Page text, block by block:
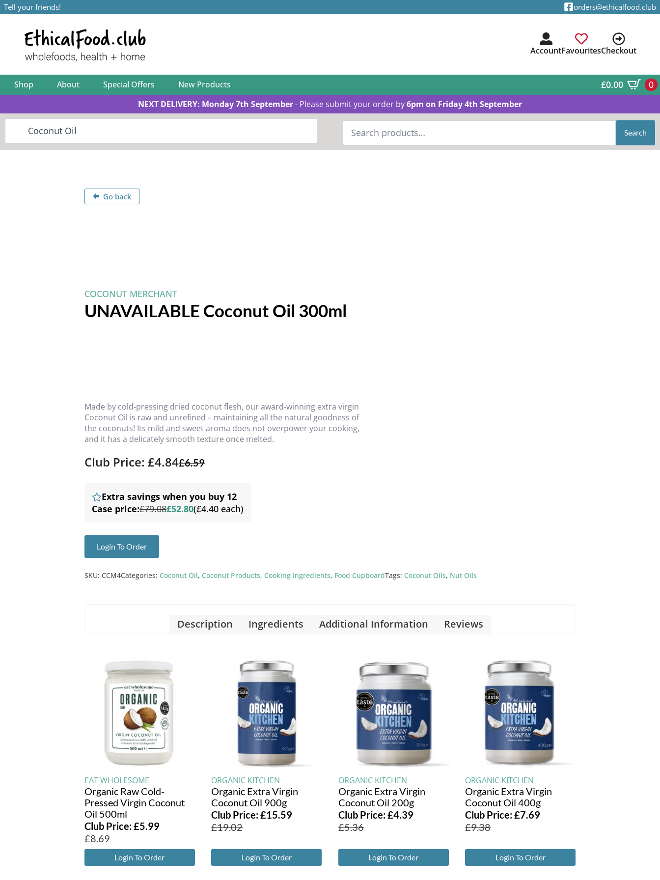
Tell your friends! orders@ethicalfood.club
AccountFavouritesCheckout
Shop About Special Offers New Products £0.00 0
NEXT DELIVERY: Monday 7th September- Please submit your order by6pm on Friday 4th September
Search
for: Search
Go back
COCONUT MERCHANT
UNAVAILABLE Coconut Oil 300ml
Made by cold-pressing dried coconut flesh, our award-winning extra virgin
Coconut Oil is raw and unrefined – maintaining all the natural goodness of
the coconuts! Its mild and sweet aroma does not overpower your cooking,
and it has a delicately smooth texture once melted.
Club Price: £4.84£6.59
Extra savings when you buy 12
Case price:£79.08£52.80(£4.40 each)
Login To Order
SKU: CCM4Categories: Coconut Oil, Coconut Products, Cooking Ingredients, Food CupboardTags: Coconut Oils, Nut Oils
Description Ingredients Additional Information Reviews
EAT WHOLESOME
Organic Raw Cold-
Pressed Virgin Coconut
Oil 500ml
Club Price:£5.99
£8.69
Login To Order
ORGANIC KITCHEN
Organic Extra Virgin
Coconut Oil 900g
Club Price:£15.59
£19.02
Login To Order
ORGANIC KITCHEN
Organic Extra Virgin
Coconut Oil 200g
Club Price:£4.39
£5.36
Login To Order
ORGANIC KITCHEN
Organic Extra Virgin
Coconut Oil 400g
Club Price:£7.69
£9.38
Login To Order